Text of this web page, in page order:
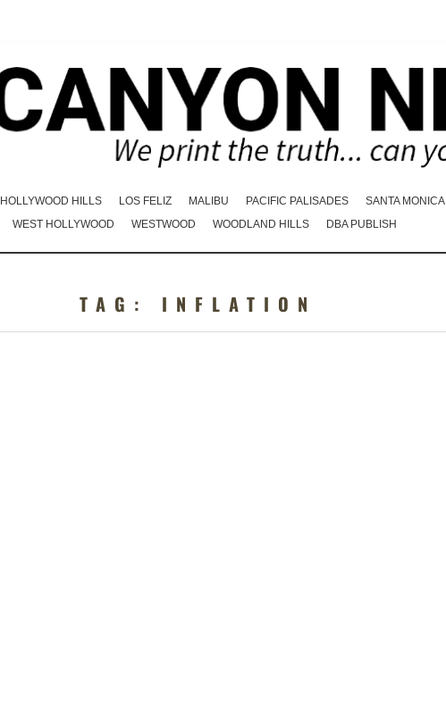
HOLLYWOOD HILLS LOS FELIZ MALIBU PACIFIC PALISADES SANTA MONICA
WEST HOLLYWOOD
WESTWOOD WOODLAND HILLS DBA PUBLISH
TAG: INFLATION